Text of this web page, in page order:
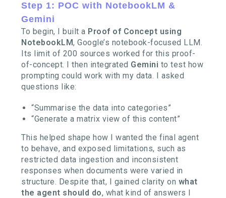
Step 1: POC with NotebookLM &
Gemini
To begin, I built a Proof of Concept using
NotebookLM, Google’s notebook-focused LLM.
Its limit of 200 sources worked for this proof-
of-concept. I then integrated Gemini to test how
prompting could work with my data. I asked
questions like:
“Summarise the data into categories”
“Generate a matrix view of this content”
This helped shape how I wanted the final agent
to behave, and exposed limitations, such as
restricted data ingestion and inconsistent
responses when documents were varied in
structure. Despite that, I gained clarity on what
the agent should do, what kind of answers I